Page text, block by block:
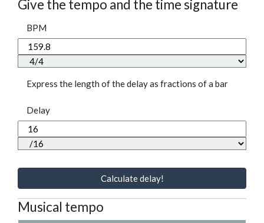
Give the tempo and the time signature
BPM
Express the length of the delay as fractions of a bar
Delay
Calculate delay!
Musical tempo